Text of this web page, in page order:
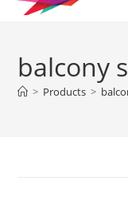
balcony
> Products >